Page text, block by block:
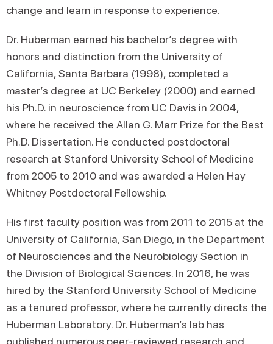
change and learn in response to experience.
Dr. Huberman earned his bachelor’s degree with
honors and distinction from the University of
California, Santa Barbara (1998), completed a
master’s degree at UC Berkeley (2000) and earned
his Ph.D. in neuroscience from UC Davis in 2004,
where he received the Allan G. Marr Prize for the Best
Ph.D. Dissertation. He conducted postdoctoral
research at Stanford University School of Medicine
from 2005 to 2010 and was awarded a Helen Hay
Whitney Postdoctoral Fellowship.
His first faculty position was from 2011 to 2015 at the
University of California, San Diego, in the Department
of Neurosciences and the Neurobiology Section in
the Division of Biological Sciences. In 2016, he was
hired by the Stanford University School of Medicine
as a tenured professor, where he currently directs the
Huberman Laboratory. Dr. Huberman’s lab has
published numerous peer-reviewed research and